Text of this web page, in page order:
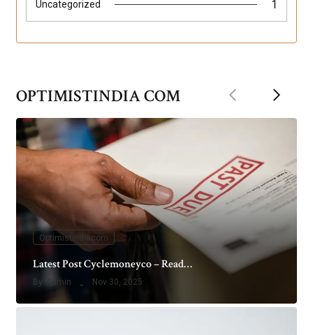
Uncategorized 1
OPTIMISTINDIA COM Previous Next
Optimistindiacom
Latest Post Cyclemoneyco – Read…
By Admin Nov 30, 2025